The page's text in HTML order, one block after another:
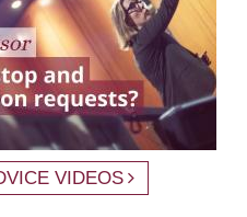
VIDEOS